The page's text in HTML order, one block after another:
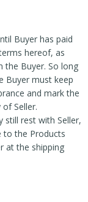
Buyer has paid
hereof, as
the Buyer. So long
Buyer must keep
and mark the
Seller.
rest with Seller,
to the Products
at the shipping